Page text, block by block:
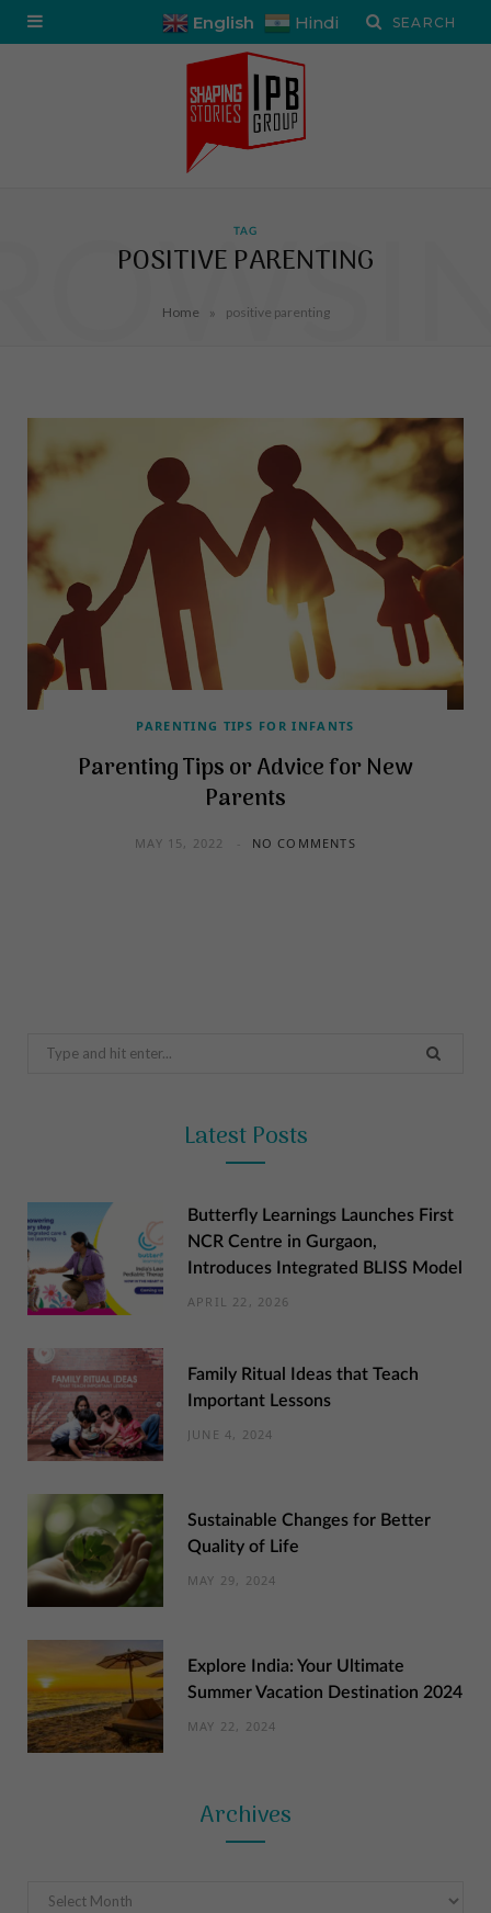
English Hindi
TAG
POSITIVE PARENTING
Home » positive parenting
PARENTING TIPS FOR INFANTS
Parenting Tips or Advice for New
Parents
MAY 15, 2022 NO COMMENTS
Search
Latest Posts
Butterfly Learnings Launches First
NCR Centre in Gurgaon,
Introduces Integrated BLISS Model
APRIL 22, 2026
Family Ritual Ideas that Teach
Important Lessons
JUNE 4, 2024
Sustainable Changes for Better
Quality of Life
MAY 29, 2024
Explore India: Your Ultimate
Summer Vacation Destination 2024
MAY 22, 2024
Archives
Archives